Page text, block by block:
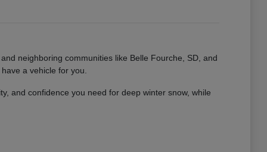
neighboring communities like Belle Fourche, SD, and
a vehicle for you.
and confidence you need for deep winter snow, while